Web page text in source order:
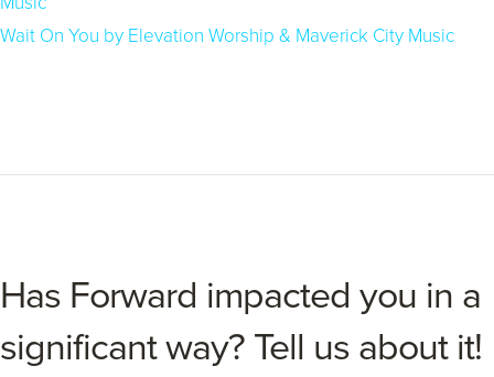
Wait On You by Elevation Worship & Maverick City Music
Has Forward impacted you in a
significant way? Tell us about it!